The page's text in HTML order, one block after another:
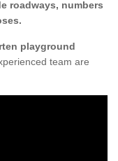
roadways, numbers
playground
team are